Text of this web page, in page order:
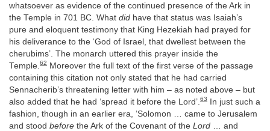
whatsoever as evidence of the continued presence of the Ark in
the Temple in 701 BC. What did have that status was Isaiah’s
pure and eloquent testimony that King Hezekiah had prayed for
his deliverance to the ‘God of Israel, that dwellest between the
cherubims’. The monarch uttered this prayer inside the
Temple. 62 Moreover the full text of the first verse of the passage
containing this citation not only stated that he had carried
Sennacherib’s threatening letter with him – as noted above – but
also added that he had ‘spread it before the Lord’. 63 In just such a
fashion, though in an earlier era, ‘Solomon … came to Jerusalem
and stood before the Ark of the Covenant of the Lord … and